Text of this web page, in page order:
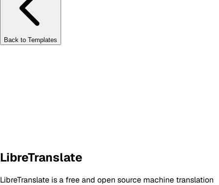
Back to Templates
LibreTranslate
LibreTranslate is a free and open source machine translation